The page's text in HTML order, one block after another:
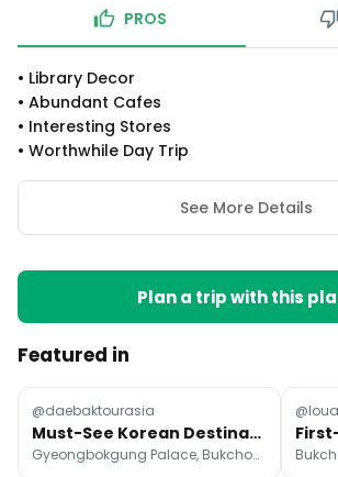
PROS
• Library Decor
• Abundant Cafes
• Interesting Stores
• Worthwhile Day Trip
See More Details
Plan a trip with this
Featured in
@daebaktourasia
Must-See Korean Destinations And Attractions
Gyeongbokgung Palace, Bukchon Hanok Village, N Seoul Tower